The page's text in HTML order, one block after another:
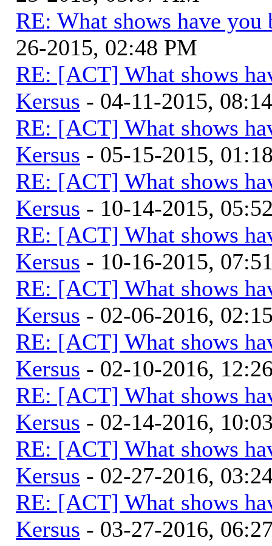
RE: What shows have you
26-2015, 02:48 PM
RE: [ACT] What shows
Kersus - 04-11-2015,
RE: [ACT] What shows
Kersus - 05-15-2015,
RE: [ACT] What shows
Kersus - 10-14-2015,
RE: [ACT] What shows
Kersus - 10-16-2015,
RE: [ACT] What shows
Kersus - 02-06-2016,
RE: [ACT] What shows
Kersus - 02-10-2016,
RE: [ACT] What shows
Kersus - 02-14-2016,
RE: [ACT] What shows
Kersus - 02-27-2016,
RE: [ACT] What shows
Kersus - 03-27-2016,